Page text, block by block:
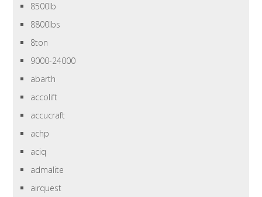
8500lb
8800lbs
8ton
9000-24000
abarth
accolift
accucraft
achp
aciq
admalite
airquest